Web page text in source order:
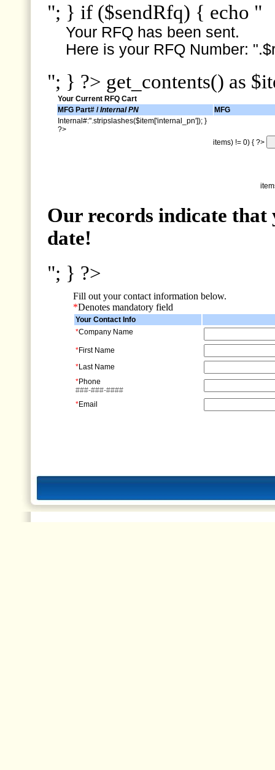
"; } if ($sendRfq) { echo "
Your RFQ has been sent.
Here is your RFQ Number:
"; } ?> get_contents() as
Your Current RFQ Cart
MFG Part# /Internal PN
MFG
Internal#:".stripslashes($item['internal_pn']); }
?>
items) != 0) { ?>
Our records indicate
date!
"; } ?>
Fill out your contact information below.
*Denotes mandatory field
Your Contact Info
*Company Name
*First Name
*Last Name
*Phone
###-###-####
*Email